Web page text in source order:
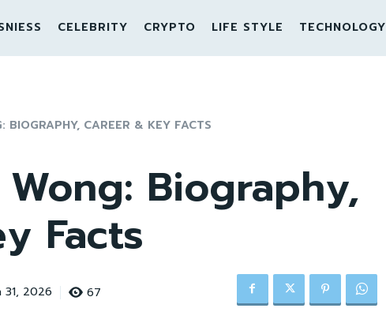
CELEBRITY CRYPTO LIFE STYLE TECHNOLOGY
BIOGRAPHY, CAREER & KEY FACTS
Biography,
Facts
31, 2026 67